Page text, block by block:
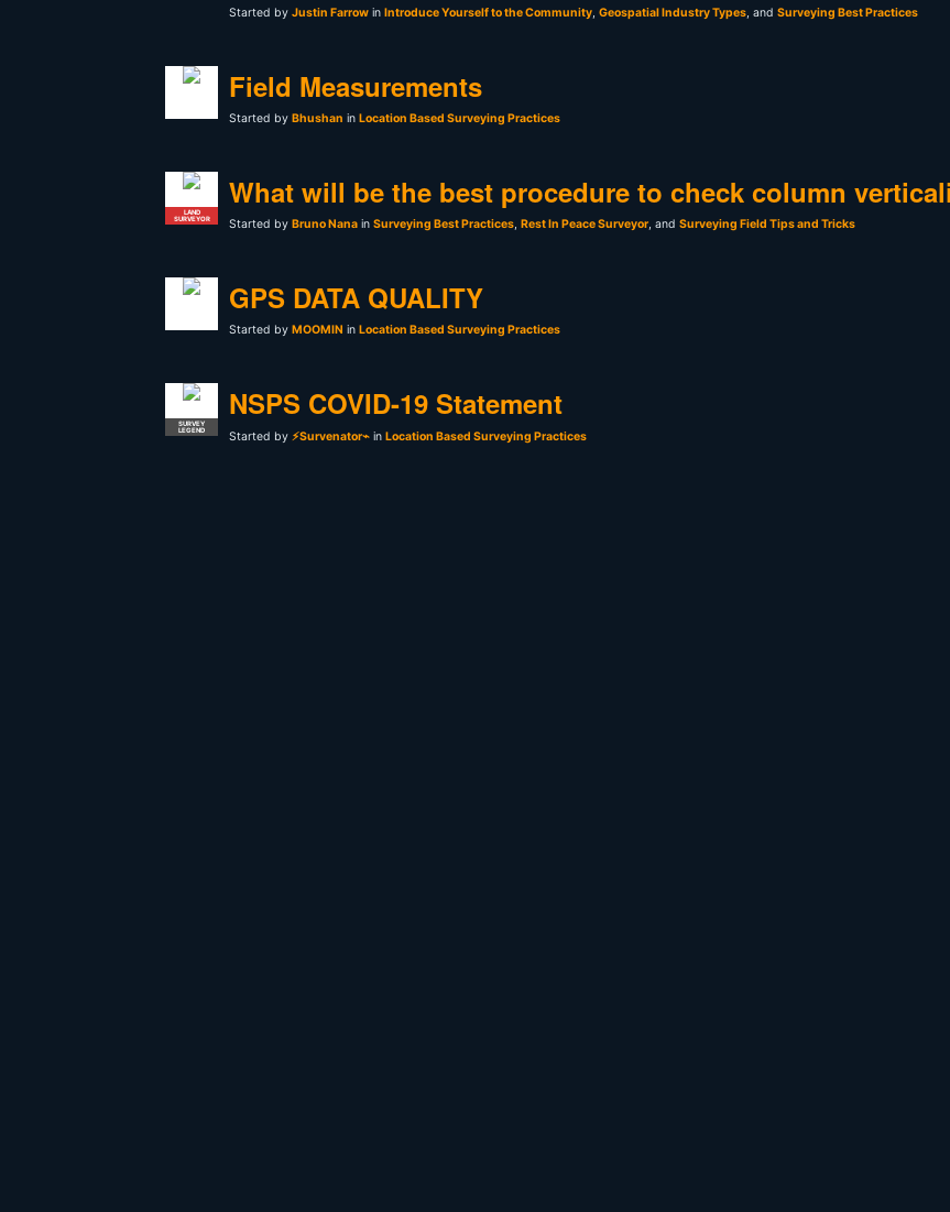
Started by Justin Farrow in Introduce Yourself to the Community, Geospatial Industry Types, and Surveying Best Practices
Field Measurements
Started by Bhushan in Location Based Surveying Practices
LAND
SURVEYOR
What will be the best procedure to check column
Started by Bruno Nana in Surveying Best Practices, Rest In Peace Surveyor, and Surveying Field Tips and Tricks
GPS DATA QUALITY
Started by MOOMIN in Location Based Surveying Practices
SURVEY
LEGEND
NSPS COVID-19 Statement
Started by ⚡Survenator⌁ in Location Based Surveying Practices